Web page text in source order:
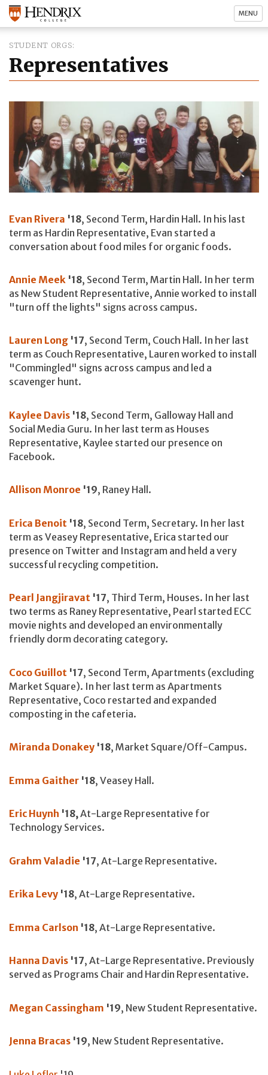
MENU
STUDENT ORGS
Representatives
Evan Rivera '18, Second Term, Hardin Hall. In his last
term as Hardin Representative, Evan started a
conversation about food miles for organic foods.
Annie Meek '18, Second Term, Martin Hall. In her term
as New Student Representative, Annie worked to install
"turn off the lights" signs across campus.
Lauren Long '17, Second Term, Couch Hall. In her last
term as Couch Representative, Lauren worked to install
"Commingled" signs across campus and led a
scavenger hunt.
Kaylee Davis '18, Second Term, Galloway Hall and
Social Media Guru. In her last term as Houses
Representative, Kaylee started our presence on
Facebook.
Allison Monroe '19, Raney Hall.
Erica Benoit '18, Second Term, Secretary. In her last
term as Veasey Representative, Erica started our
presence on Twitter and Instagram and held a very
successful recycling competition.
Pearl Jangjiravat '17, Third Term, Houses. In her last
two terms as Raney Representative, Pearl started ECC
movie nights and developed an environmentally
friendly dorm decorating category.
Coco Guillot '17, Second Term, Apartments (excluding
Market Square). In her last term as Apartments
Representative, Coco restarted and expanded
composting in the cafeteria.
Miranda Donakey '18, Market Square/Off-Campus.
Emma Gaither '18, Veasey Hall.
Eric Huynh '18,At-Large Representative for
Technology Services.
Grahm Valadie '17, At-Large Representative.
Erika Levy '18, At-Large Representative.
Emma Carlson '18, At-Large Representative.
Hanna Davis '17, At-Large Representative. Previously
served as Programs Chair and Hardin Representative.
Megan Cassingham '19, New Student Representative.
Jenna Bracas '19, New Student Representative.